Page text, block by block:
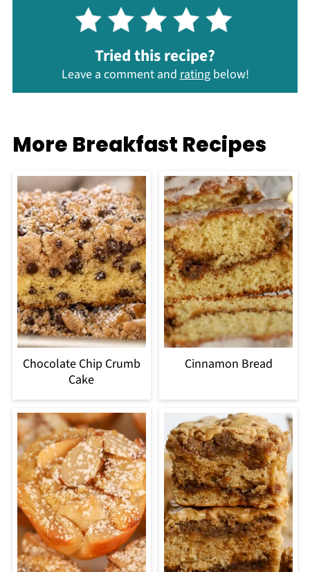
Tried this recipe?
Leave a comment and ratingbelow!
More Breakfast Recipes
Chocolate Chip Crumb
Cake
Cinnamon Bread